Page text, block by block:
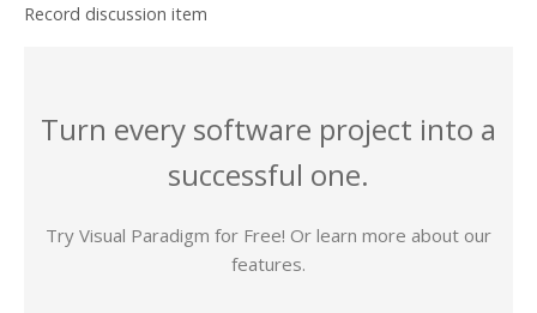
Record discussion item
Turn every software project into a
successful one.
Try Visual Paradigm for Free! Or learn more about our
features.